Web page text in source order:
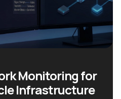
Monitoring for
Infrastructure